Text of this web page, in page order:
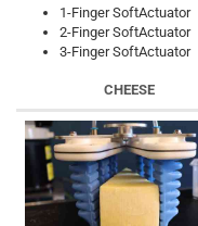
1-Finger SoftActuator
2-Finger SoftActuator
3-Finger SoftActuator
CHEESE